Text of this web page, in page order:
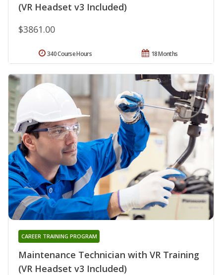
(VR Headset v3 Included)
$3861.00
18 Months
340 Course Hours
Maintenance Technician with VR Training
(VR Headset v3 Included)
CAREER TRAINING PROGRAM